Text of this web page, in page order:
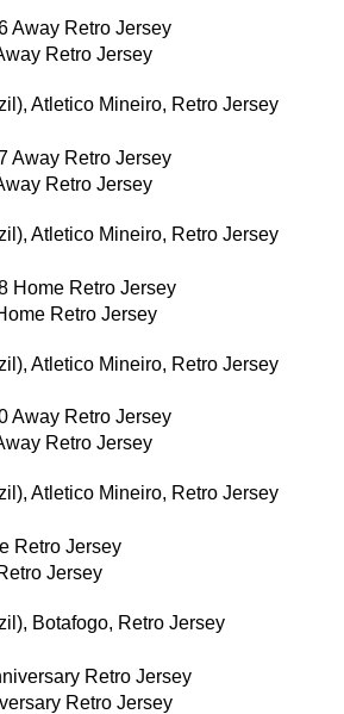
Retro Jersey
, Atletico Mineiro, Retro Jersey
Retro Jersey
, Atletico Mineiro, Retro Jersey
Retro Jersey
, Atletico Mineiro, Retro Jersey
Retro Jersey
, Atletico Mineiro, Retro Jersey
Jersey
, Botafogo, Retro Jersey
Retro Jersey